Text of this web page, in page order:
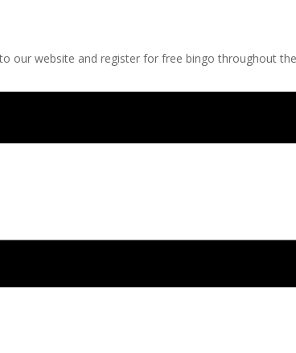
our website and register for free bingo throughout